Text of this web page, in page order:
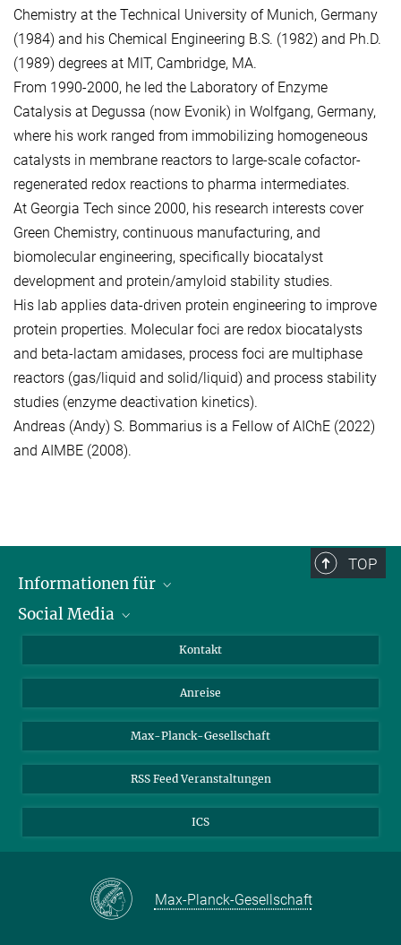
Chemistry at the Technical University of Munich, Germany
(1984) and his Chemical Engineering B.S. (1982) and Ph.D.
(1989) degrees at MIT, Cambridge, MA.
From 1990-2000, he led the Laboratory of Enzyme
Catalysis at Degussa (now Evonik) in Wolfgang, Germany,
where his work ranged from immobilizing homogeneous
catalysts in membrane reactors to large-scale cofactor-
regenerated redox reactions to pharma intermediates.
At Georgia Tech since 2000, his research interests cover
Green Chemistry, continuous manufacturing, and
biomolecular engineering, specifically biocatalyst
development and protein/amyloid stability studies.
His lab applies data-driven protein engineering to improve
protein properties. Molecular foci are redox biocatalysts
and beta-lactam amidases, process foci are multiphase
reactors (gas/liquid and solid/liquid) and process stability
studies (enzyme deactivation kinetics).
Andreas (Andy) S. Bommarius is a Fellow of AIChE (2022)
and AIMBE (2008).
TOP
Informationen für
Wissenschaftlerinnen und Wissenschaftler
Bewerberinnen und Bewerber
Medienvertreter
Schülerinnen und Schüler
Social Media
YouTube
Mastodon
Kontakt
Anreise
Max-Planck-Gesellschaft
RSS Feed Veranstaltungen
ICS
Max-Planck-Gesellschaft